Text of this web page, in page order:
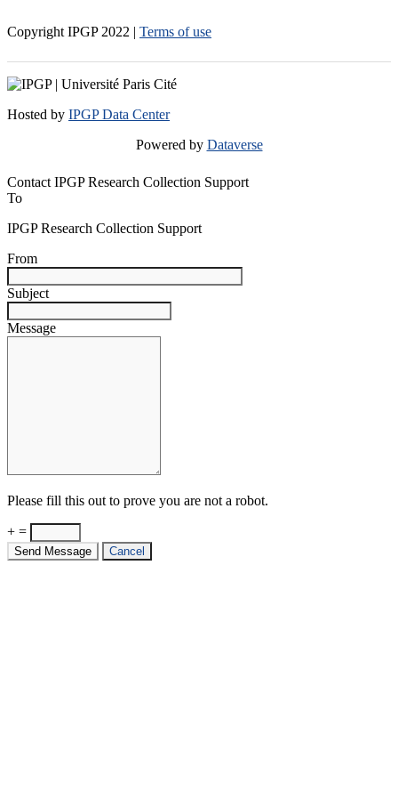
Copyright IPGP 2022 | Terms of use
Hosted by IPGP Data Center
Powered by Dataverse
Contact IPGP Research Collection Support
To
IPGP Research Collection Support
From
Subject
Message
Please fill this out to prove you are not a robot.
+ =
Send Message Cancel